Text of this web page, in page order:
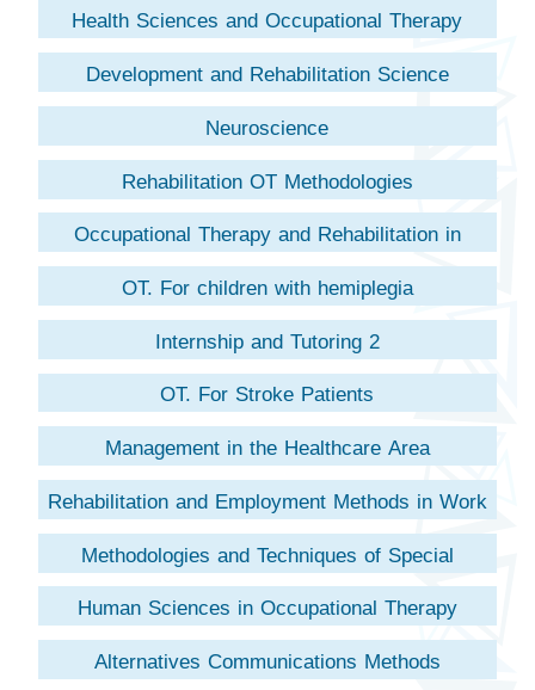
Health Sciences and Occupational Therapy
Development and Rehabilitation Science
Neuroscience
Rehabilitation OT Methodologies
Occupational Therapy and Rehabilitation in
Childhood
OT. For children with hemiplegia
Internship and Tutoring 2
OT. For Stroke Patients
Management in the Healthcare Area
Rehabilitation and Employment Methods in Work
Accidents
Methodologies and Techniques of Special
Occupational Therapy
Human Sciences in Occupational Therapy
Alternatives Communications Methods